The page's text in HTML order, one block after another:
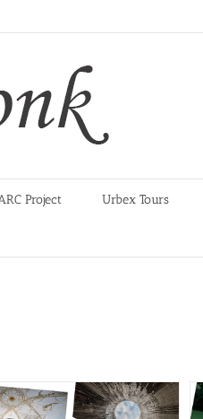
Project Urbex Tours